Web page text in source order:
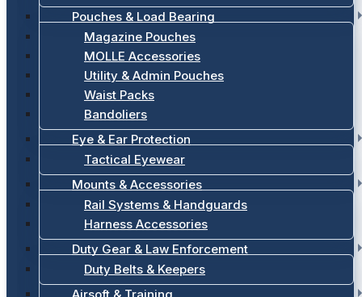
Pouches & Load Bearing
Magazine Pouches
MOLLE Accessories
Utility & Admin Pouches
Waist Packs
Bandoliers
Eye & Ear Protection
Tactical Eyewear
Mounts & Accessories
Rail Systems & Handguards
Harness Accessories
Duty Gear & Law Enforcement
Duty Belts & Keepers